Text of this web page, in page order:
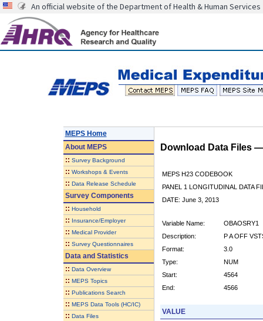
An official website of the Department of Health & Human Services
MEPS Home
AboutMEPS
:: Survey Background
:: Workshops & Events
:: Data Release Schedule
Survey Components
:: Household
:: Insurance/Employer
:: Medical Provider
:: Survey Questionnaires
Data and Statistics
:: Data Overview
:: MEPS Topics
:: Publications Search
:: MEPS Data Tools (HC/IC)
:: Data Files
Download Data Files
MEPS H23 CODEBOOK
PANEL 1 LONGITUDINAL DATA
DATE: June 3, 2013
Variable Name:
OBAOSRY1
Description:
P A OFF
Format:
3.0
Type:
NUM
Start:
4564
End:
4566
VALUE